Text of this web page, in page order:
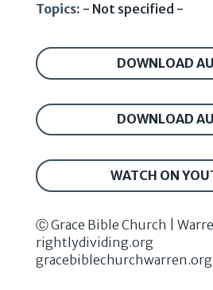
Topics: - Not specified -
DOWNLOAD
DOWNLOAD
WATCH ON
Ⓒ Grace Bible Church |
rightlydividing.org
gracebiblechurchwarren.org